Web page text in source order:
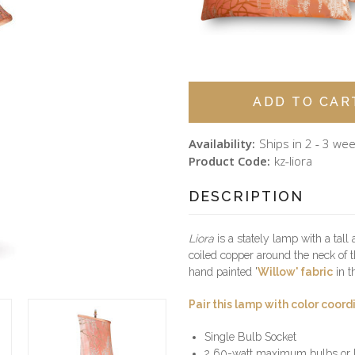
Availability: Ships in 2 - 3
Product Code: kz-liora
DESCRIPTION
Liora is a stately lamp with a tall
coiled copper around the neck of
hand painted 'Willow' fabric in
Pair this lamp with color
Single Bulb Socket